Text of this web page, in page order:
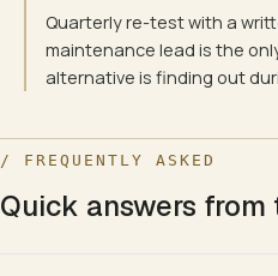
Quarterly re-test with a
maintenance lead is the
alternative is finding out
/ FREQUENTLY ASKED
Quick answers